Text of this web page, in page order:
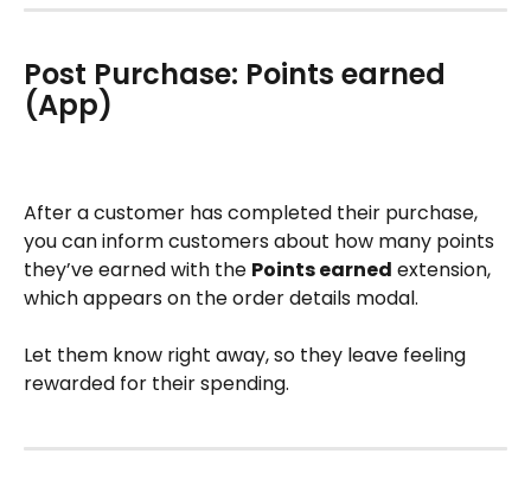
Post Purchase: Points earned
(App)
After a customer has completed their purchase,
you can inform customers about how many points
they’ve earned with the Points earned extension,
which appears on the order details modal.
Let them know right away, so they leave feeling
rewarded for their spending.